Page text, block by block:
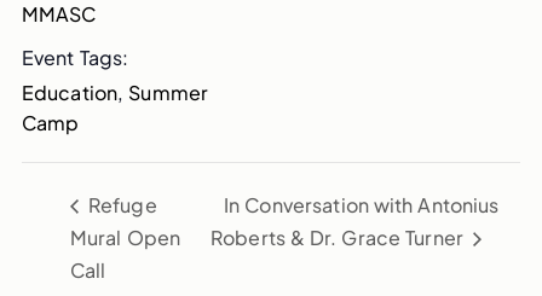
MMASC
Event Tags:
Education, Summer
Camp
Refuge
Mural Open
Call
In Conversation with Antonius
Roberts & Dr. Grace Turner